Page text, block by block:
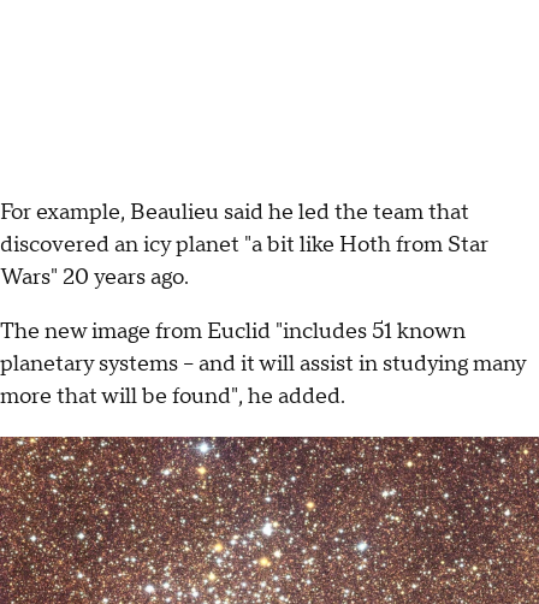
For example, Beaulieu said he led the team that
discovered an icy planet "a bit like Hoth from Star
Wars" 20 years ago.
The new image from Euclid "includes 51 known
planetary systems -- and it will assist in studying many
more that will be found", he added.